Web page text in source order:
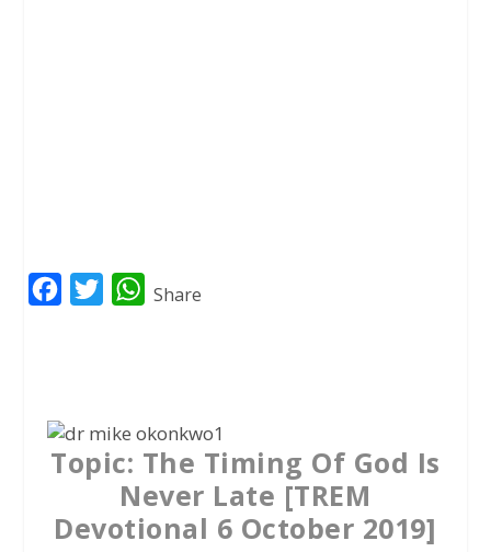
b
o
k
e
W
A
p
p
Share
Topic: The Timing Of God Is
Never Late [TREM
Devotional 6 October 2019]